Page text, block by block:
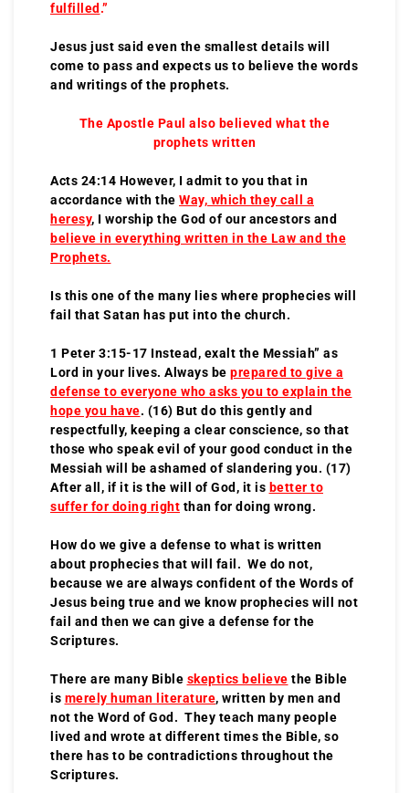
fulfilled .”
Jesus just said even the smallest details will
come to pass and expects us to believe the words
and writings of the prophets.
The Apostle Paul also believed what the
prophets written
Acts 24:14 However, I admit to you that in
accordance with the Way, which they call a
heresy, I worship the God of our ancestors and
believe in everything written in the Law and the
Prophets.
Is this one of the many lies where prophecies will
fail that Satan has put into the church.
1 Peter 3:15-17 Instead, exalt the Messiah” as
Lord in your lives. Always be prepared to give a
defense to everyone who asks you to explain the
hope you have. (16) But do this gently and
respectfully, keeping a clear conscience, so that
those who speak evil of your good conduct in the
Messiah will be ashamed of slandering you. (17)
After all, if it is the will of God, it is better to
suffer for doing right than for doing wrong.
How do we give a defense to what is written
about prophecies that will fail. We do not,
because we are always confident of the Words of
Jesus being true and we know prophecies will not
fail and then we can give a defense for the
Scriptures.
There are many Bible skeptics believe the Bible
is merely human literature, written by men and
not the Word of God. They teach many people
lived and wrote at different times the Bible, so
there has to be contradictions throughout the
Scriptures.